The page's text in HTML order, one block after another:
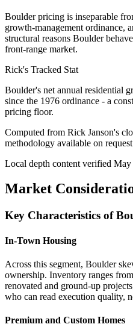
Boulder pricing is inseparable
growth-management ordinance,
structural reasons Boulder
front-range market.
Rick's Tracked Stat
Boulder's net annual residential
since the 1976 ordinance - a
pricing floor.
Computed from Rick Janson's
methodology available on
Local depth content verified May
Market
Key Characteristics of
In-Town Housing
Across this segment, Boulder
ownership. Inventory ranges
renovated and ground-up
who can read execution quality,
Premium and Custom Homes